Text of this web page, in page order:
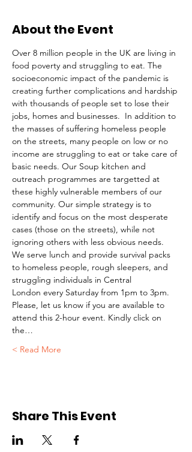
About the Event
Over 8 million people in the UK are living in
food poverty and struggling to eat. The
socioeconomic impact of the pandemic is
creating further complications and hardship
with thousands of people set to lose their
jobs, homes and businesses.  In addition to
the masses of suffering homeless people
on the streets, many people on low or no
income are struggling to eat or take care of
basic needs. Our Soup kitchen and
outreach programmes are targetted at
these highly vulnerable members of our
community. Our simple strategy is to
identify and focus on the most desperate
cases (those on the streets), while not
ignoring others with less obvious needs.
We serve lunch and provide survival packs
to homeless people, rough sleepers, and
struggling individuals in Central
London every Saturday from 1pm to 3pm.
Please, let us know if you are available to
attend this 2-hour event. Kindly click on
the…
Read More >
Share This Event